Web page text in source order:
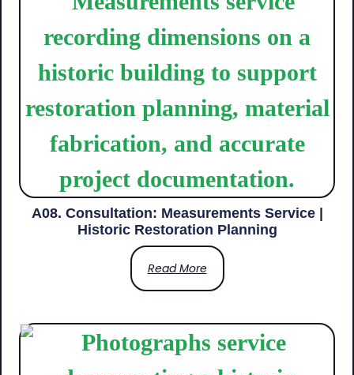
A08. Consultation: Measurements Service |
Historic Restoration Planning
Read More